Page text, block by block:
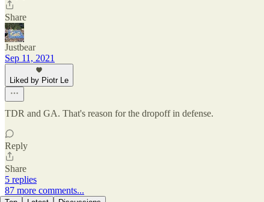
Share
Justbear
Sep 11, 2021
Liked by Piotr Le
TDR and GA. That's reason for the dropoff in defense.
Reply
Share
5 replies
87 more comments...